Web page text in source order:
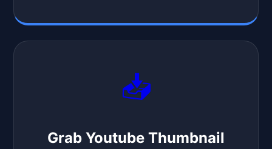
📥
Grab Youtube Thumbnail